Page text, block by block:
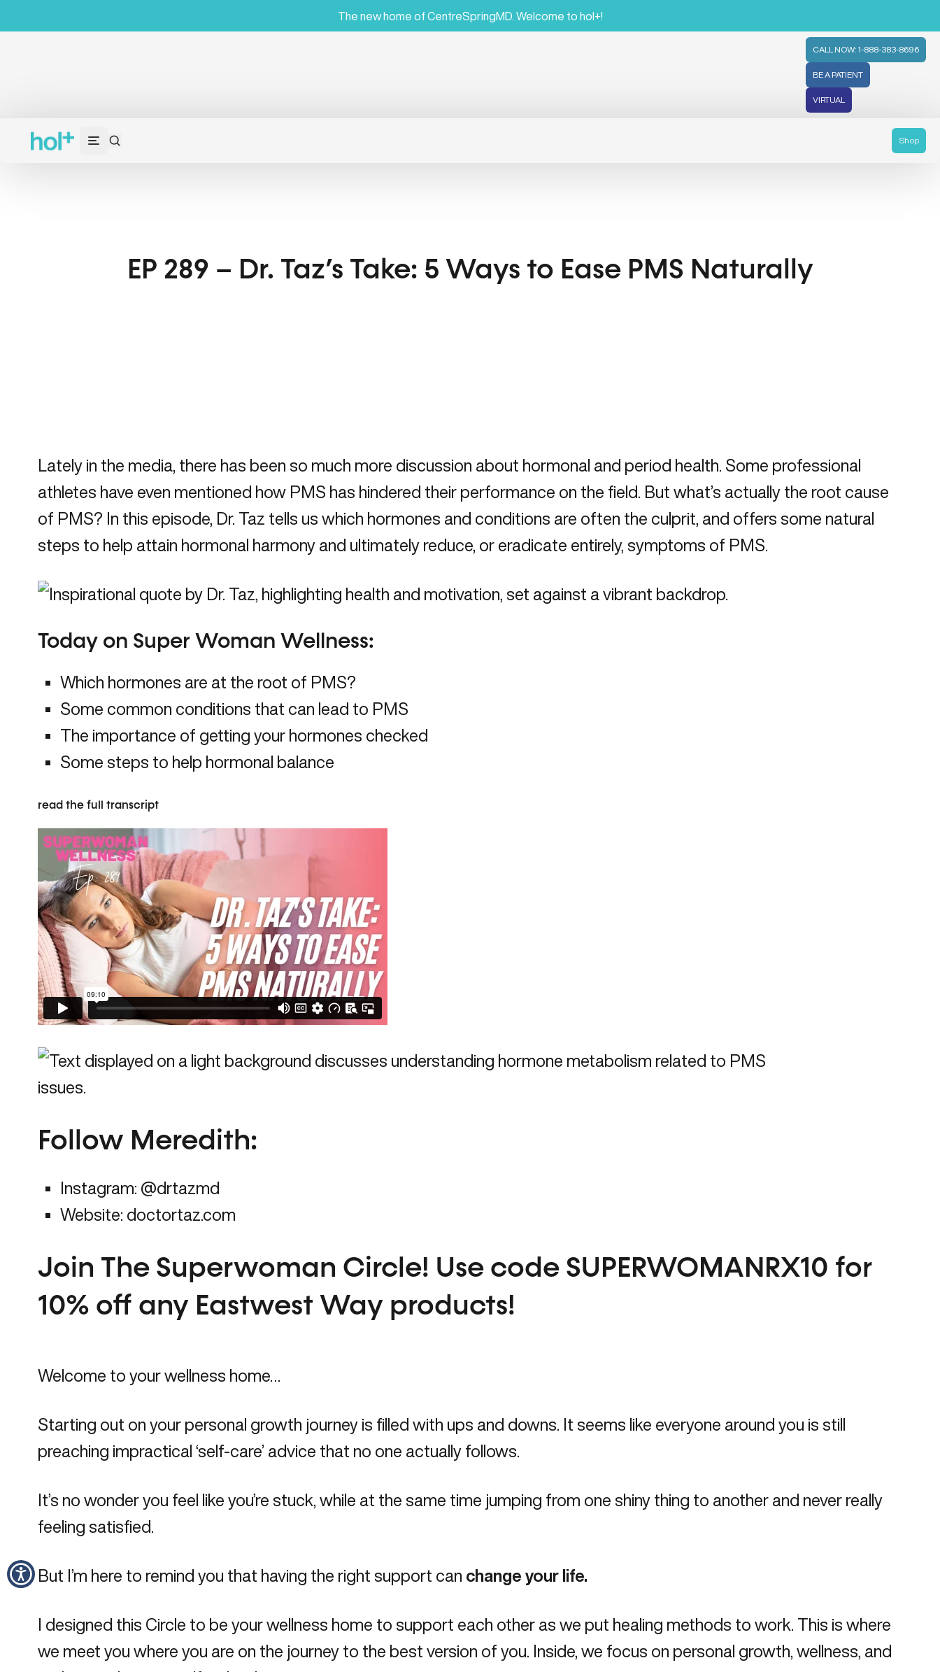
The new home of CentreSpringMD. Welcome to hol+!
CALL NOW: 1-888-383-8696
BE A PATIENT
VIRTUAL
Shop
EP 289 – Dr. Taz’s Take: 5 Ways to Ease PMS Naturally
Lately in the media, there has been so much more discussion about hormonal and period health. Some professional
athletes have even mentioned how PMS has hindered their performance on the field. But what’s actually the root cause
of PMS? In this episode, Dr. Taz tells us which hormones and conditions are often the culprit, and offers some natural
steps to help attain hormonal harmony and ultimately reduce, or eradicate entirely, symptoms of PMS.
Today on Super Woman Wellness:
Which hormones are at the root of PMS?
Some common conditions that can lead to PMS
The importance of getting your hormones checked
Some steps to help hormonal balance
read the full transcript
Follow Meredith:
Instagram: @drtazmd
Website: doctortaz.com
Join The Superwoman Circle! Use code SUPERWOMANRX10 for
10% off any Eastwest Way products!
Welcome to your wellness home…
Starting out on your personal growth journey is filled with ups and downs. It seems like everyone around you is still
preaching impractical ‘self-care’ advice that no one actually follows.
It’s no wonder you feel like you’re stuck, while at the same time jumping from one shiny thing to another and never really
feeling satisfied.
But I’m here to remind you that having the right support can change your life.
I designed this Circle to be your wellness home to support each other as we put healing methods to work. This is where
we meet you where you are on the journey to the best version of you. Inside, we focus on personal growth, wellness, and